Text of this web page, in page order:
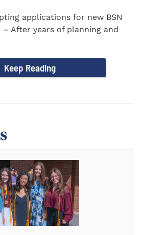
applications for new BSN
– After years of planning and
Keep Reading